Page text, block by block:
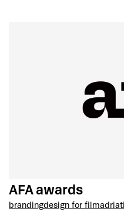
AFA awards
brandingdesign for film